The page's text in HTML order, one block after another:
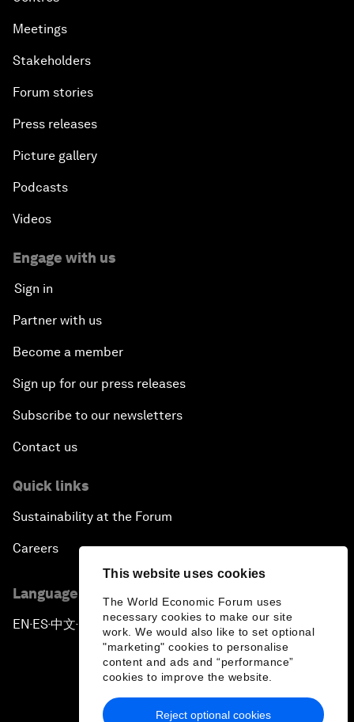
This website uses cookies
The World Economic Forum uses
necessary cookies to make our site
work. We would also like to set optional
"marketing" cookies to personalise
content and ads and “performance”
cookies to improve the website.
Reject optional cookies
Meetings
Stakeholders
Forum stories
Press releases
Picture gallery
Podcasts
Videos
Engage with us
Sign in
Partner with us
Become a member
Sign up for our press releases
Subscribe to our newsletters
Contact us
Quick links
Sustainability at the Forum
Careers
Language editions
EN ▪ ES▪中文▪ 日本語